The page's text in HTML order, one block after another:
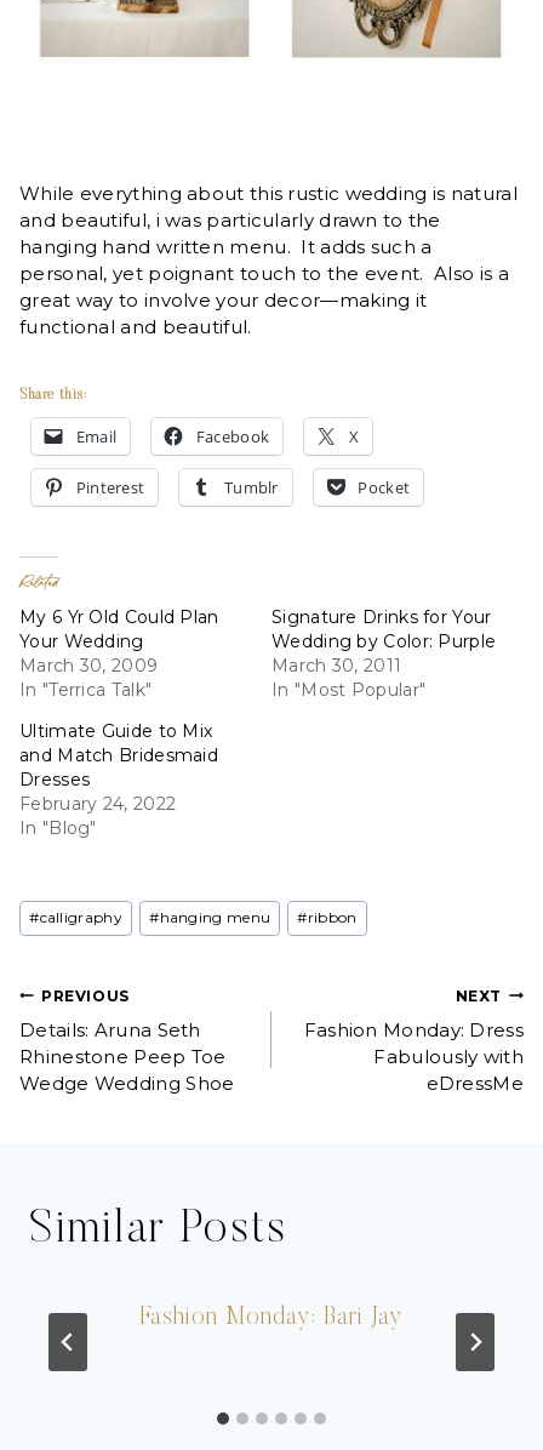
While everything about this rustic wedding is natural
and beautiful, i was particularly drawn to the
hanging hand written menu. It adds such a
personal, yet poignant touch to the event. Also is a
great way to involve your decor—making it
functional and beautiful.
Share this:
Email Facebook X
Pinterest Tumblr Pocket
Related
My 6 Yr Old Could Plan
Your Wedding
March 30, 2009
In "Terrica Talk"
Signature Drinks for Your
Wedding by Color: Purple
March 30, 2011
In "Most Popular"
Ultimate Guide to Mix
and Match Bridesmaid
Dresses
February 24, 2022
In "Blog"
Post
Tags:
#calligraphy #hanging menu #ribbon
Post
navigation
PREVIOUS
Details: Aruna Seth
Rhinestone Peep Toe
Wedge Wedding Shoe
NEXT
Fashion Monday: Dress
Fabulously with
eDressMe
Similar Posts
Fashion Monday: Bari Jay